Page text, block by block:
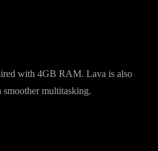
with 4GB RAM. Lava is also
multitasking.